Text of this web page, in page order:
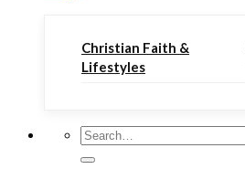
Christian Faith &
Lifestyles
Search
for: